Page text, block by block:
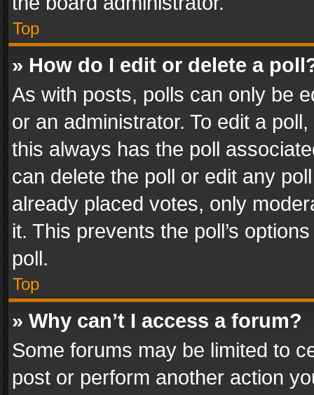
Top
» How do I edit or delete a
As with posts, polls can only be
or an administrator. To edit a
this always has the poll
can delete the poll or edit any
already placed votes, only
it. This prevents the poll’s
poll.
Top
» Why can’t I access a forum?
Some forums may be limited to
post or perform another action